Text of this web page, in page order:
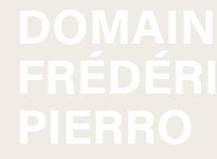
PIERRO